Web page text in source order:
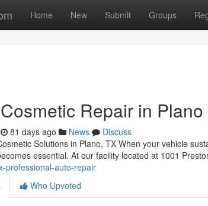
Home New Submit Groups
Repair in
81 days ago News
Discuss
Solutions in Plano, TX When your vehicle
essential. At our facility located at 1001
professional-auto-repair
Who Upvoted